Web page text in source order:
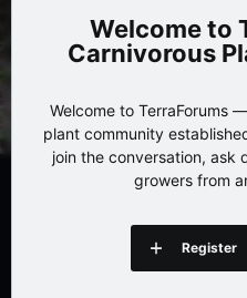
Carnivorous
Welcome to TerraForums
plant community
join the conversation, ask
growers from
Register